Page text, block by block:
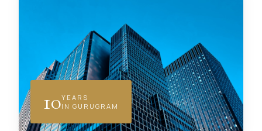
10YEARS
IN GURUGRAM